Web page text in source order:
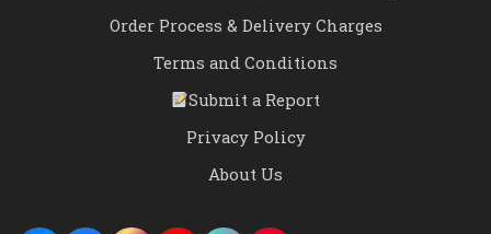
Order Process & Delivery Charges
Terms and Conditions
Submit a Report
Privacy Policy
About Us